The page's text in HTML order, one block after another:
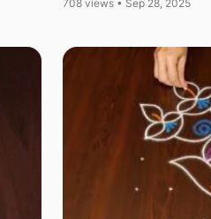
708 views • Sep 28, 2025